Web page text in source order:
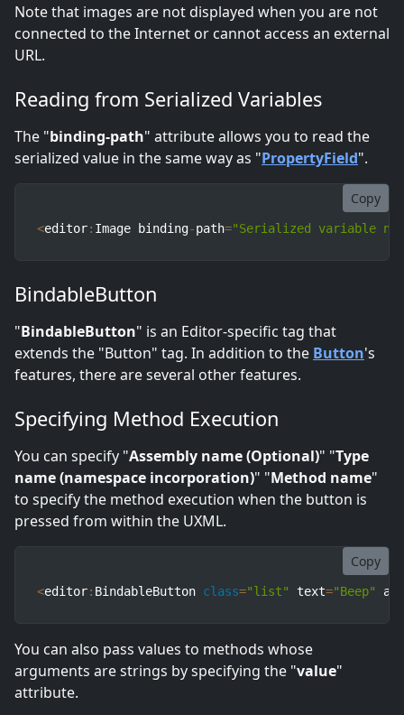
Note that images are not displayed when you are not
connected to the Internet or cannot access an external
URL.
Reading from Serialized Variables
The "binding-path" attribute allows you to read the
serialized value in the same way as "PropertyField".
Copy
<editor: Image binding-path="Serialized variable
BindableButton
"BindableButton" is an Editor-specific tag that
extends the "Button" tag. In addition to the Button's
features, there are several other features.
Specifying Method Execution
You can specify "Assembly name (Optional)" "Type
name (namespace incorporation)" "Method name"
to specify the method execution when the button is
pressed from within the UXML.
Copy
<editor: BindableButton class="list" text="Beep"
You can also pass values to methods whose
arguments are strings by specifying the "value"
attribute.